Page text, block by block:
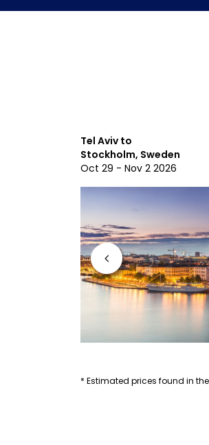
Tel Aviv to
Stockholm, Sweden
Oct 29 - Nov 2 2026
* Estimated prices found in